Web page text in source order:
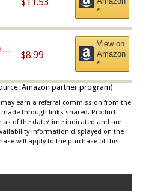
*
$8.99
View on
Amazon
*
Amazon partner program)
earn a referral commission from the
through links shared. Product
as of the date/time indicated and are
information displayed on the
will apply to the purchase of this